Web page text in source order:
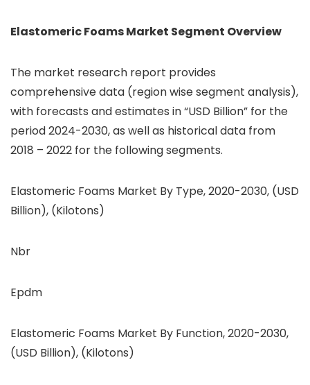
Elastomeric FoamsMarket Segment Overview
The market research report provides
comprehensive data (region wise segment analysis),
with forecasts and estimates in “USD Billion” for the
period 2024-2030, as well as historical data from
2018 – 2022 for the following segments.
Elastomeric Foams Market By Type, 2020-2030, (USD
Billion), (Kilotons)
Nbr
Epdm
Elastomeric Foams Market By Function, 2020-2030,
(USD Billion), (Kilotons)